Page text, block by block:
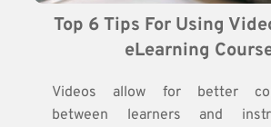
Top 6 Tips For Using
eLearning
Videos allow for better
between learners and